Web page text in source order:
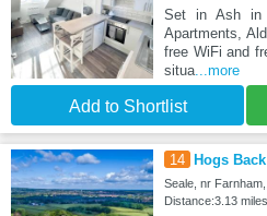
Set in Ash in
Apartments,
free WiFi and
situa...more
Add to Shortlist
14 Hogs
Seale, nr
Distance:3.13